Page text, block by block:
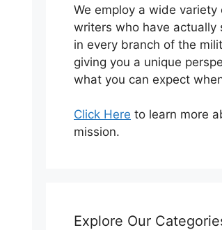
We employ a wide variety
writers who have actually
in every branch of the
giving you a unique
what you can expect
Click Here to learn more
mission.
Explore Our